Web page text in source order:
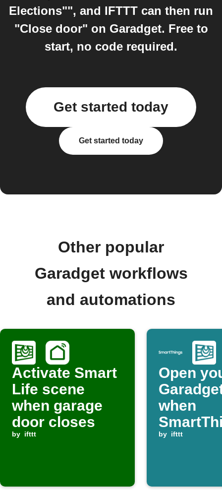
Elections"", and IFTTT can then run
"Close door" on Garadget. Free to
start, no code required.
Get started today
Get started today
Other popular
Garadget workflows
and automations
Activate Smart
Life scene
when garage
door closes
by ifttt
Open
when
device is
by ifttt